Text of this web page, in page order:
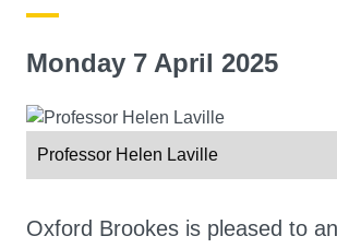
Monday 7 April 2025
Professor Helen Laville
Oxford Brookes is pleased to